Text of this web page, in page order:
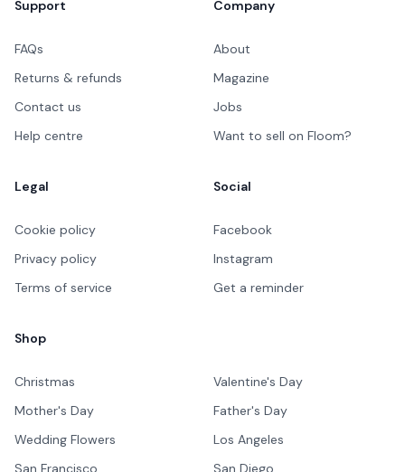
Support
FAQs
Returns & refunds
Contact us
Help centre
Company
About
Magazine
Jobs
Want to sell on Floom?
Legal
Cookie policy
Privacy policy
Terms of service
Social
Facebook
Instagram
Get a reminder
Shop
Christmas
Valentine's Day
Mother's Day
Father's Day
Wedding Flowers
Los Angeles
San Francisco
San Diego